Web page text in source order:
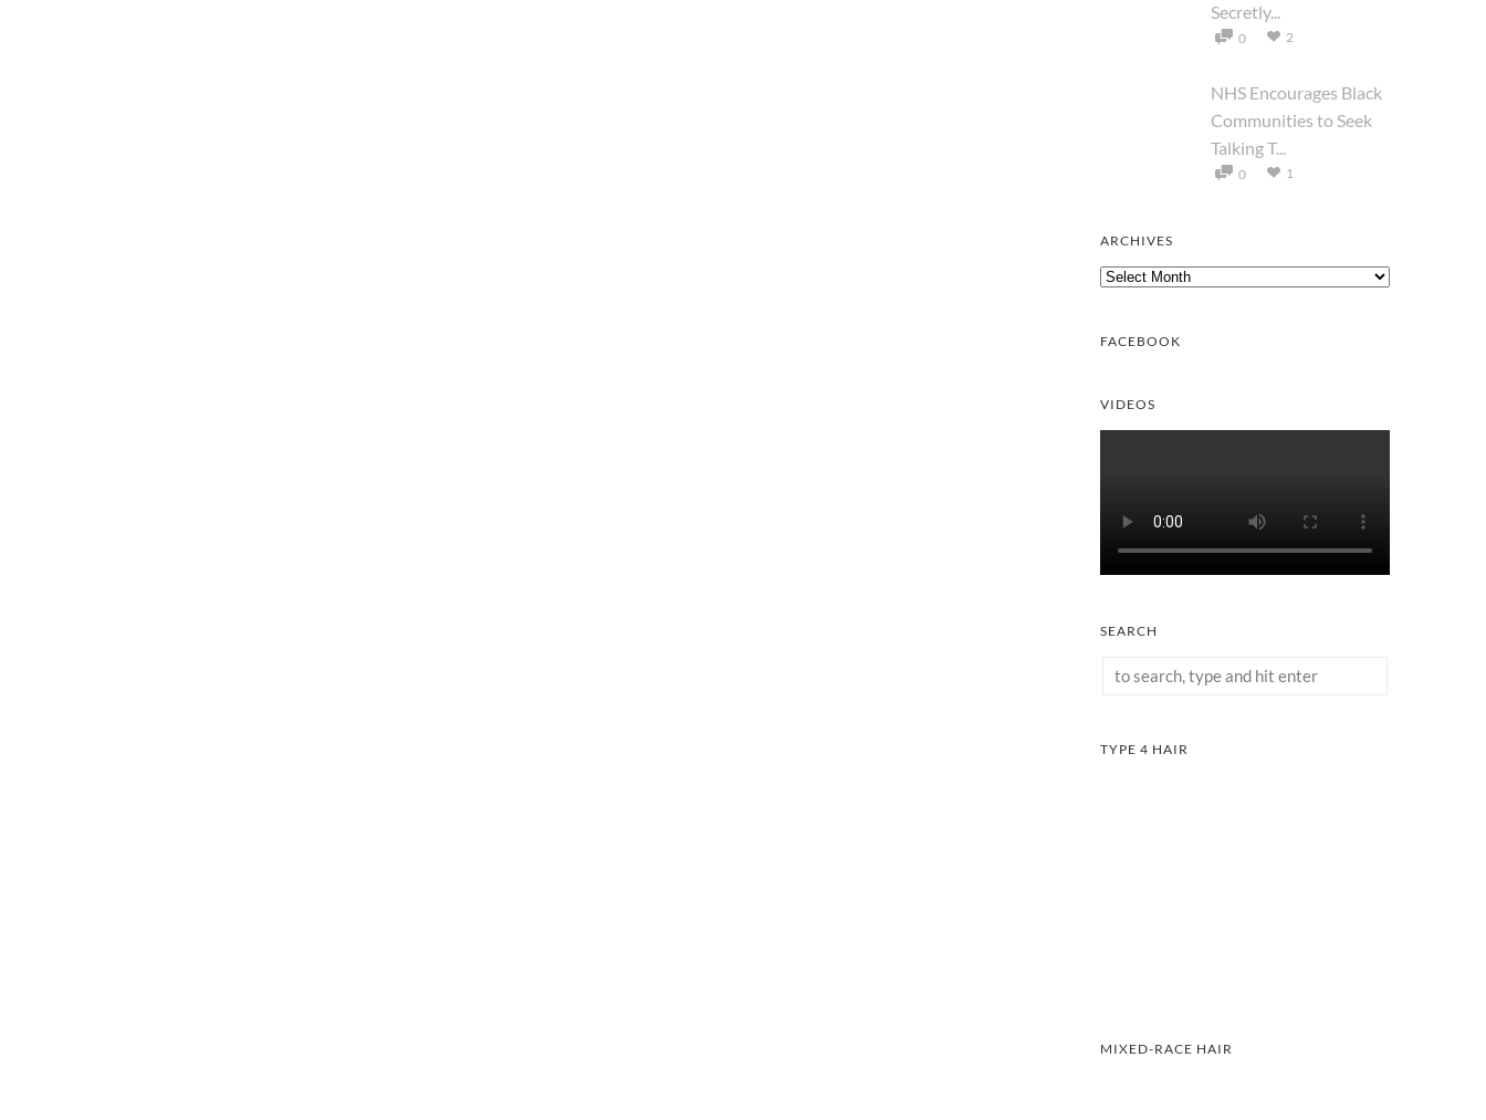
Secretly...
0 2
NHS Encourages Black
Communities to Seek
Talking T...
0 1
ARCHIVES
Archives
FACEBOOK
VIDEOS
SEARCH
TYPE 4 HAIR
MIXED-RACE HAIR